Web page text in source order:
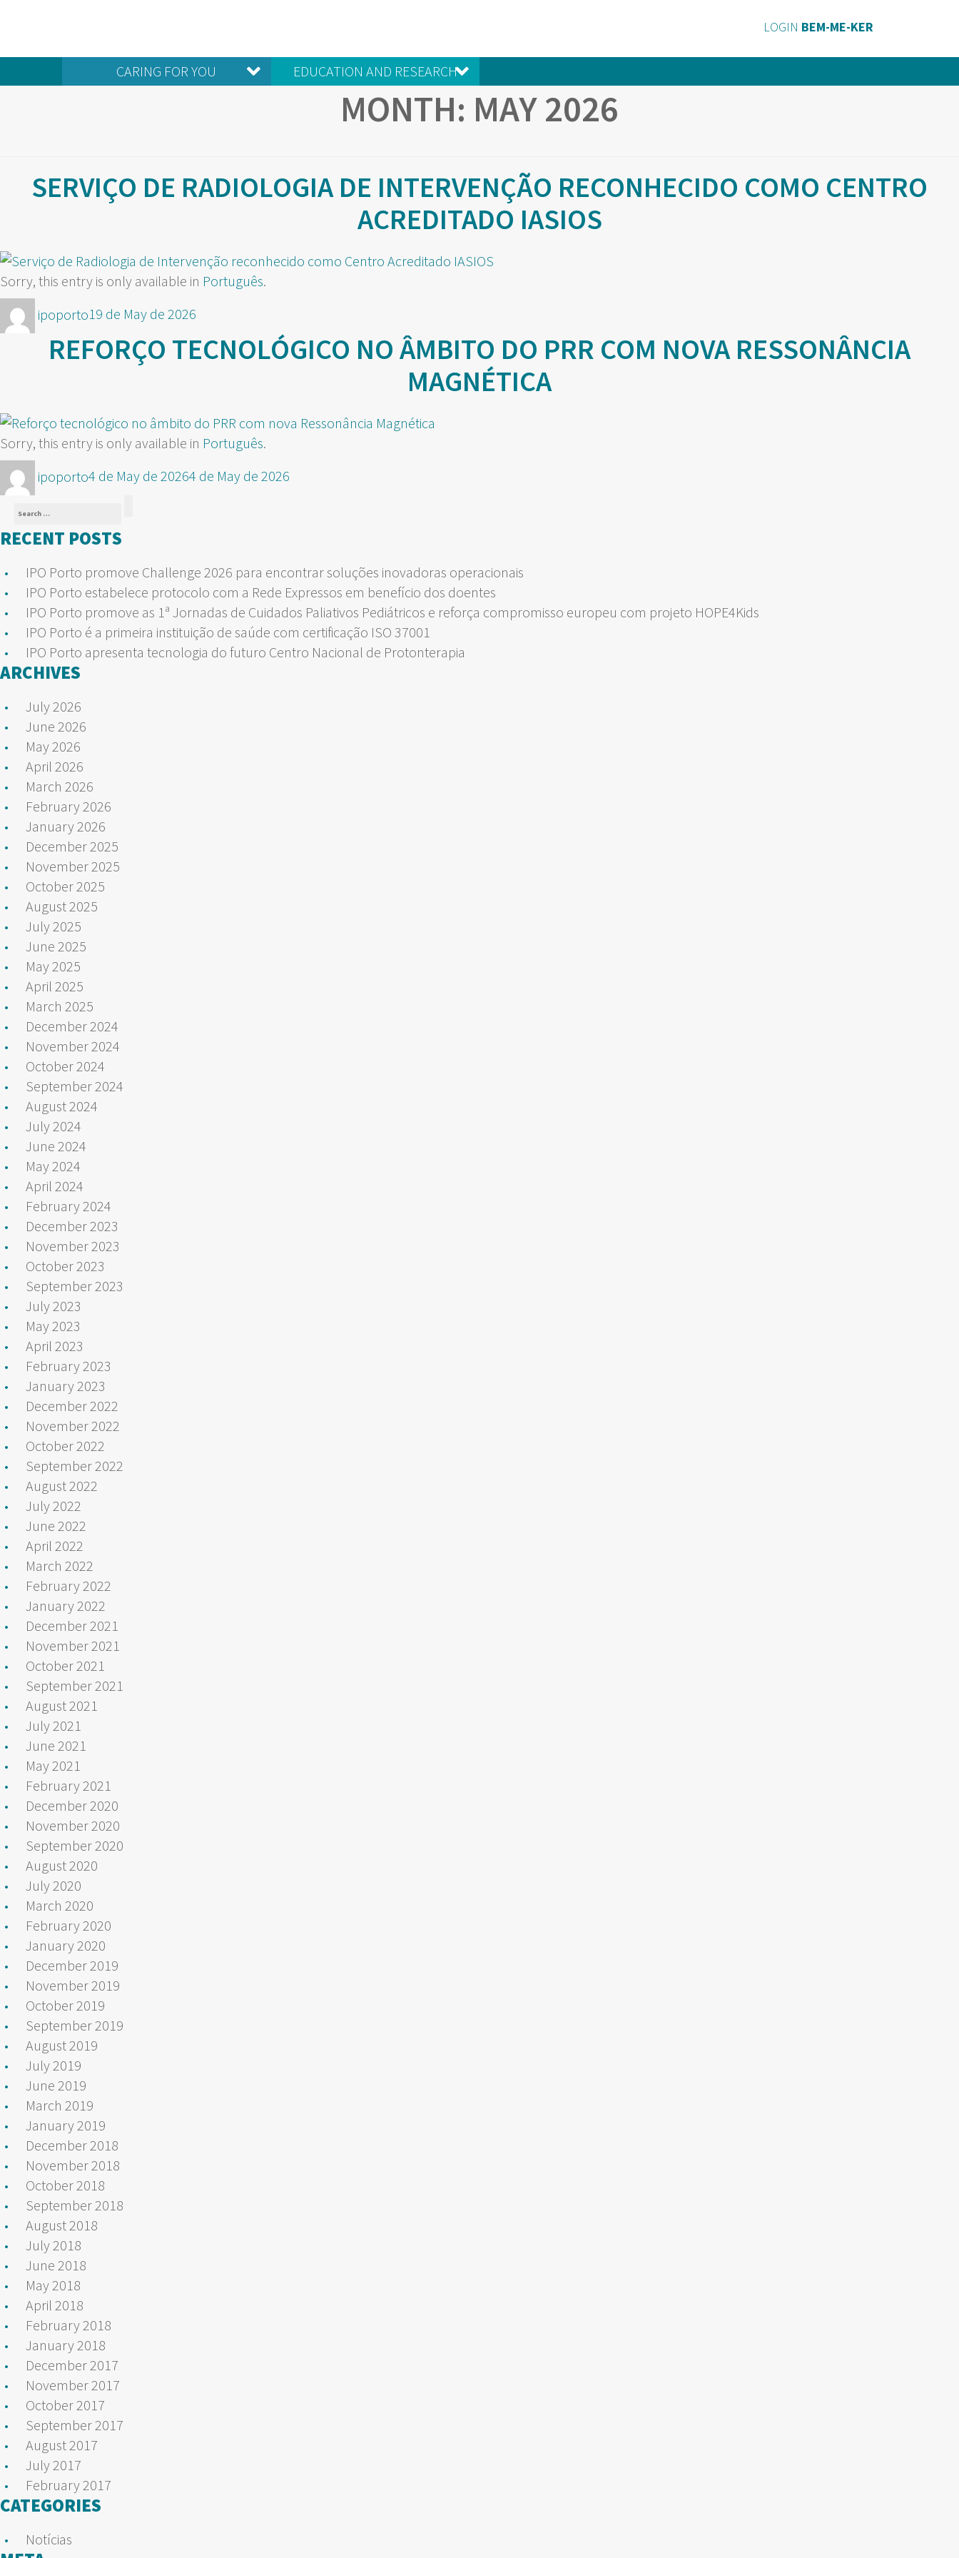
LOGIN BEM-ME-KER
CARING FOR YOU EDUCATION AND RESEARCH
MONTH: MAY 2026
SERVIÇO DE RADIOLOGIA DE INTERVENÇÃO RECONHECIDO COMO CENTRO
ACREDITADO IASIOS
Sorry, this entry is only available in Português.
Author
ipoportoPosted
19 de May de 2026
REFORÇO TECNOLÓGICO NO ÂMBITO DO PRR COM NOVA RESSONÂNCIA
MAGNÉTICA
Sorry, this entry is only available in Português.
Author
ipoportoPosted
4 de May de 20264 de May de 2026
Search
for:
RECENT POSTS
IPO Porto promove Challenge 2026 para encontrar soluções inovadoras operacionais
IPO Porto estabelece protocolo com a Rede Expressos em benefício dos doentes
IPO Porto promove as 1ª Jornadas de Cuidados Paliativos Pediátricos e reforça compromisso europeu com projeto HOPE4Kids
IPO Porto é a primeira instituição de saúde com certificação ISO 37001
IPO Porto apresenta tecnologia do futuro Centro Nacional de Protonterapia
ARCHIVES
July 2026
June 2026
May 2026
April 2026
March 2026
February 2026
January 2026
December 2025
November 2025
October 2025
August 2025
July 2025
June 2025
May 2025
April 2025
March 2025
December 2024
November 2024
October 2024
September 2024
August 2024
July 2024
June 2024
May 2024
April 2024
February 2024
December 2023
November 2023
October 2023
September 2023
July 2023
May 2023
April 2023
February 2023
January 2023
December 2022
November 2022
October 2022
September 2022
August 2022
July 2022
June 2022
April 2022
March 2022
February 2022
January 2022
December 2021
November 2021
October 2021
September 2021
August 2021
July 2021
June 2021
May 2021
February 2021
December 2020
November 2020
September 2020
August 2020
July 2020
March 2020
February 2020
January 2020
December 2019
November 2019
October 2019
September 2019
August 2019
July 2019
June 2019
March 2019
January 2019
December 2018
November 2018
October 2018
September 2018
August 2018
July 2018
June 2018
May 2018
April 2018
February 2018
January 2018
December 2017
November 2017
October 2017
September 2017
August 2017
July 2017
February 2017
CATEGORIES
Notícias